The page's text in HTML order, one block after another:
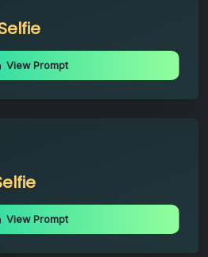
View Prompt
View Prompt